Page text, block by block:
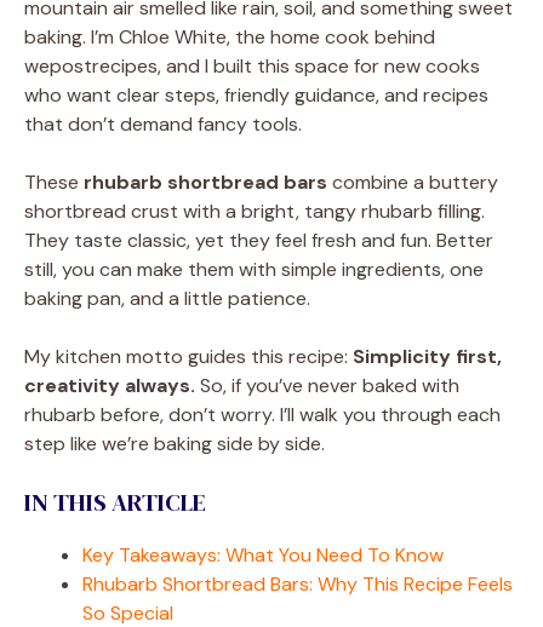
mountain air smelled like rain, soil, and something sweet
baking. I’m Chloe White, the home cook behind
wepostrecipes, and I built this space for new cooks
who want clear steps, friendly guidance, and recipes
that don’t demand fancy tools.
These rhubarb shortbread bars combine a buttery
shortbread crust with a bright, tangy rhubarb filling.
They taste classic, yet they feel fresh and fun. Better
still, you can make them with simple ingredients, one
baking pan, and a little patience.
My kitchen motto guides this recipe: Simplicity first,
creativity always. So, if you’ve never baked with
rhubarb before, don’t worry. I’ll walk you through each
step like we’re baking side by side.
IN THIS ARTICLE
Key Takeaways: What You Need To Know
Rhubarb Shortbread Bars: Why This Recipe Feels
So Special